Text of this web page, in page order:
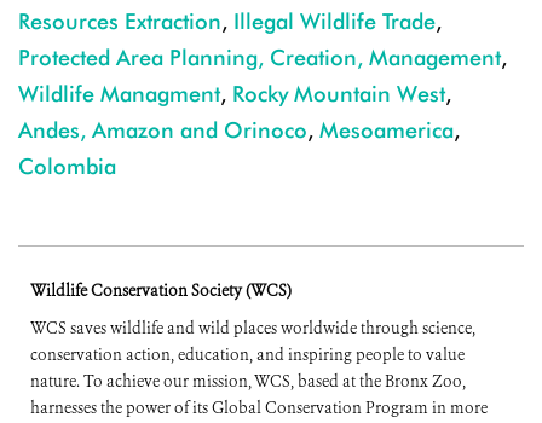
Resources Extraction, Illegal Wildlife Trade,
Protected Area Planning, Creation, Management,
Wildlife Managment, Rocky Mountain West,
Andes, Amazon and Orinoco, Mesoamerica,
Colombia
Wildlife Conservation Society (WCS)
WCS saves wildlife and wild places worldwide through science,
conservation action, education, and inspiring people to value
nature. To achieve our mission, WCS, based at the Bronx Zoo,
harnesses the power of its Global Conservation Program in more